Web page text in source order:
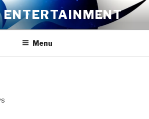
ENTERTAINMENT
Menu